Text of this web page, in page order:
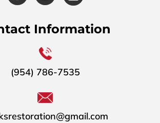
Information
(954) 786-7535